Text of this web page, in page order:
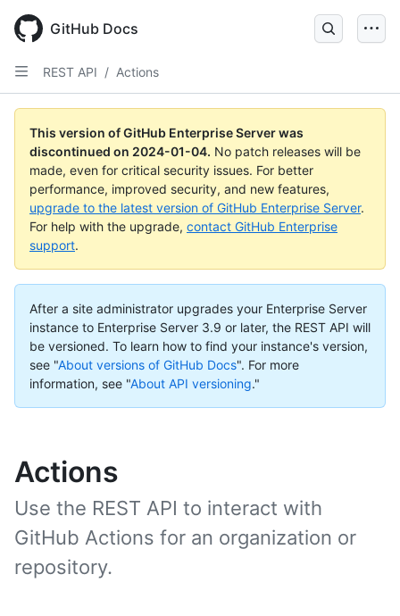
main
content
GitHub Docs
REST API / Actions
This version of GitHub Enterprise Server was
discontinued on 2024-01-04. No patch releases will be
made, even for critical security issues. For better
performance, improved security, and new features,
upgrade to the latest version of GitHub Enterprise Server.
For help with the upgrade, contact GitHub Enterprise
support.
After a site administrator upgrades your Enterprise Server
instance to Enterprise Server 3.9 or later, the REST API will
be versioned. To learn how to find your instance's version,
see "About versions of GitHub Docs". For more
information, see "About API versioning."
Actions
Use the REST API to interact with
GitHub Actions for an organization or
repository.